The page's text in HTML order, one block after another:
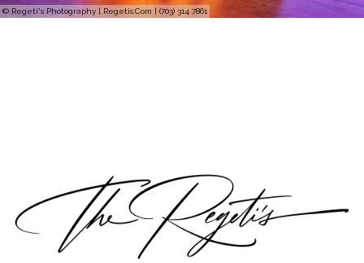
© Regeti's Photography | Regetis.Com | (703) 314 7861